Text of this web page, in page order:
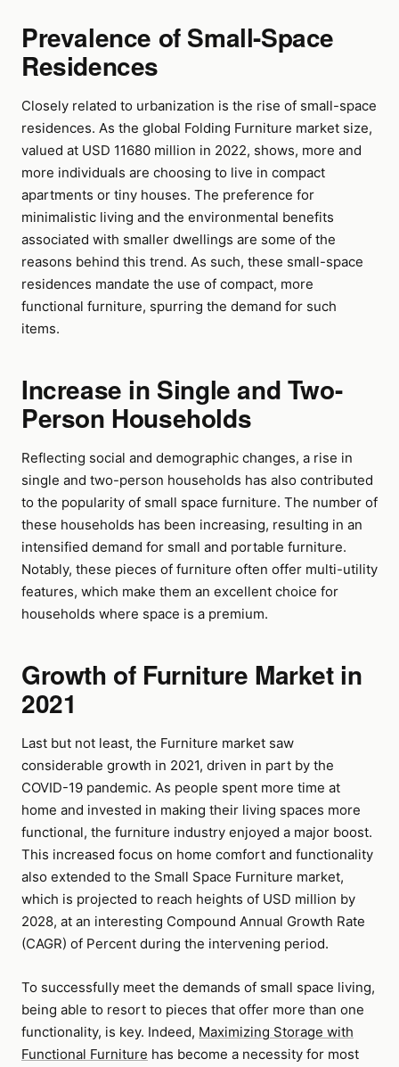
Prevalence of Small-Space
Residences
Closely related to urbanization is the rise of small-space
residences. As the global Folding Furniture market size,
valued at USD 11680 million in 2022, shows, more and
more individuals are choosing to live in compact
apartments or tiny houses. The preference for
minimalistic living and the environmental benefits
associated with smaller dwellings are some of the
reasons behind this trend. As such, these small-space
residences mandate the use of compact, more
functional furniture, spurring the demand for such
items.
Increase in Single and Two-
Person Households
Reflecting social and demographic changes, a rise in
single and two-person households has also contributed
to the popularity of small space furniture. The number of
these households has been increasing, resulting in an
intensified demand for small and portable furniture.
Notably, these pieces of furniture often offer multi-utility
features, which make them an excellent choice for
households where space is a premium.
Growth of Furniture Market in
2021
Last but not least, the Furniture market saw
considerable growth in 2021, driven in part by the
COVID-19 pandemic. As people spent more time at
home and invested in making their living spaces more
functional, the furniture industry enjoyed a major boost.
This increased focus on home comfort and functionality
also extended to the Small Space Furniture market,
which is projected to reach heights of USD million by
2028, at an interesting Compound Annual Growth Rate
(CAGR) of Percent during the intervening period.
To successfully meet the demands of small space living,
being able to resort to pieces that offer more than one
functionality, is key. Indeed, Maximizing Storage with
Functional Furniture has become a necessity for most